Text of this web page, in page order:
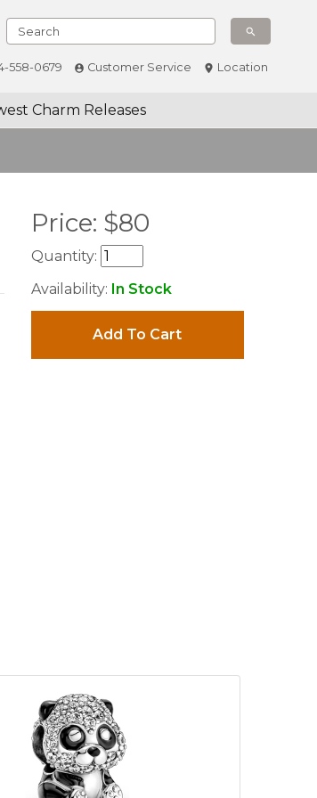
558-0679 Customer Service Location
Charm Releases
Price: $80
Quantity:
Availability: In Stock
Add To Cart